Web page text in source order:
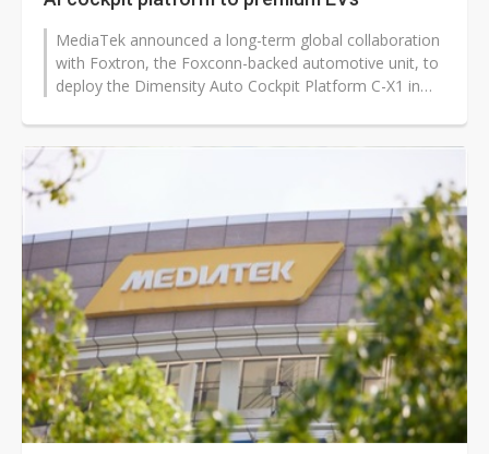
MediaTek announced a long-term global collaboration
with Foxtron, the Foxconn-backed automotive unit, to
deploy the Dimensity Auto Cockpit Platform C-X1 in